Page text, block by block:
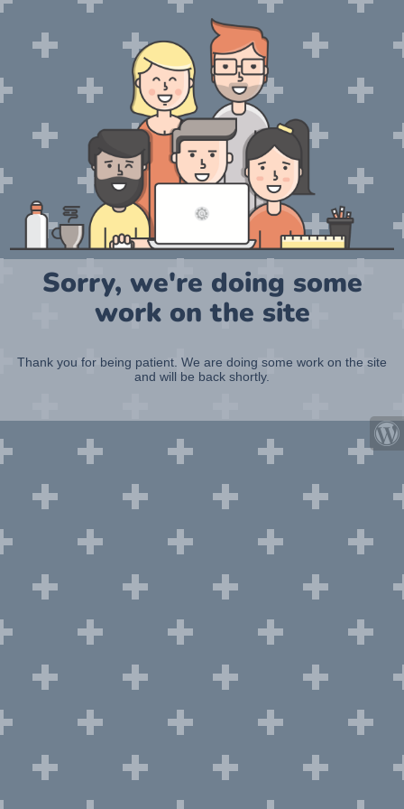
Sorry, we're doing some
work on the site
Thank you for being patient. We are doing some work on the site
and will be back shortly.